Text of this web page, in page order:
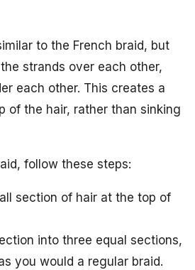
to the French braid, but
strands over each other,
each other. This creates a
of the hair, rather than sinking
follow these steps:
section of hair at the top of
into three equal sections,
you would a regular braid.